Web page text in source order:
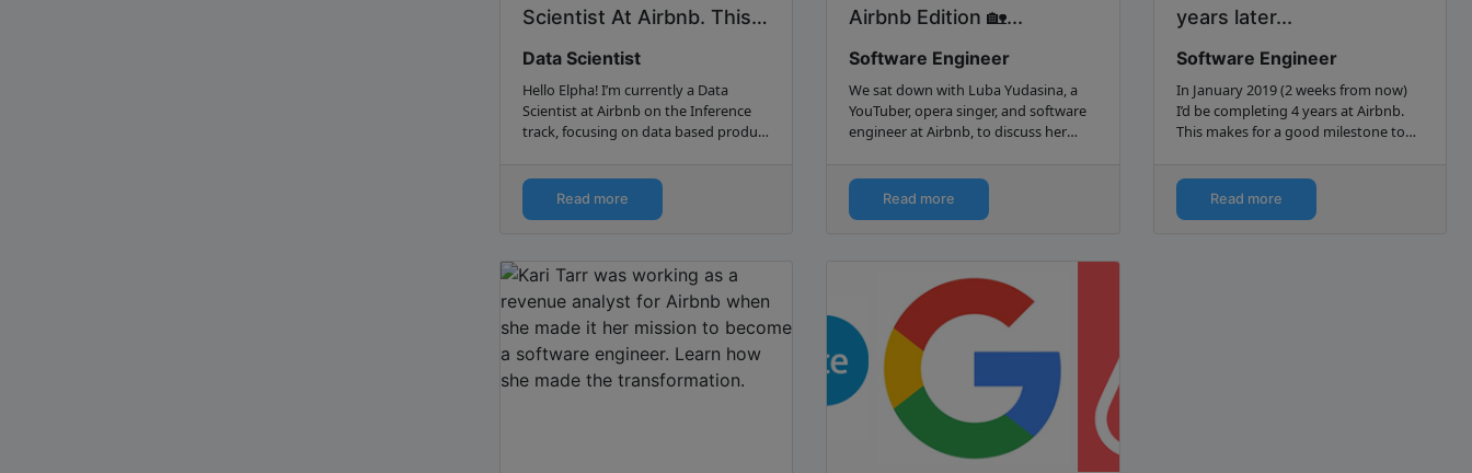
Scientist At Airbnb. This
is how I got my job. –
Data Scientist
Hello Elpha! I’m currently a Data
Scientist at Airbnb on the Inference
track, focusing on data based product
Read more
Airbnb Edition 🏡...
Software Engineer
We sat down with Luba Yudasina, a
YouTuber, opera singer, and software
engineer at Airbnb, to discuss her
Read more
years later...
Software Engineer
In January 2019 (2 weeks from now)
I’d be completing 4 years at Airbnb.
This makes for a good milestone to
well, what didn’t go so…
Read more